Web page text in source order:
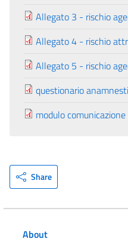
Allegato 3 - rischio
Allegato 4 - rischio
Allegato 5 - rischio
questionario
modulo
Share
About